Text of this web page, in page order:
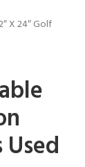
X 24″ Golf